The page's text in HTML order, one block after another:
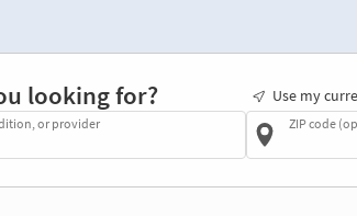
looking for?
or provider
Use my
ZIP code